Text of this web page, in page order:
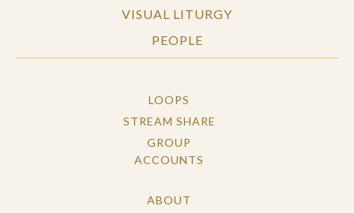
VISUAL LITURGY
PEOPLE
LOOPS
STREAM SHARE
GROUP
ACCOUNTS
ABOUT